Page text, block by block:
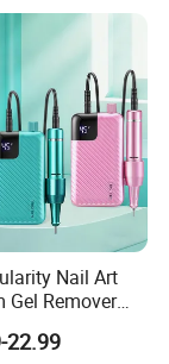
Nail Art
Gel Remover
Nail Drill
22.99